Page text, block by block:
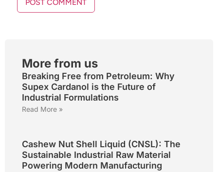
More from us
Breaking Free from Petroleum: Why
Supex Cardanol is the Future of
Industrial Formulations
Read More »
Cashew Nut Shell Liquid (CNSL): The
Sustainable Industrial Raw Material
Powering Modern Manufacturing